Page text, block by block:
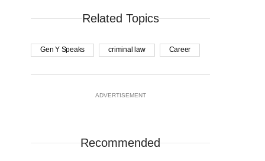
Related Topics
Gen Y Speaks criminal law Career
ADVERTISEMENT
Recommended